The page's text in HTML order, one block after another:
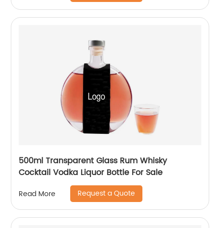
500ml Transparent Glass Rum Whisky
Cocktail Vodka Liquor Bottle For Sale
Read More Request a Quote